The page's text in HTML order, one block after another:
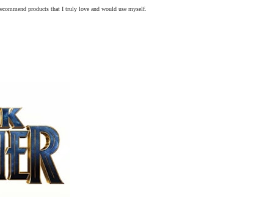
products that I truly love and would use myself.